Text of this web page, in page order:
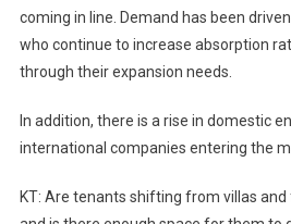
coming in line. Demand has been
who continue to increase absorption
through their expansion needs.
In addition, there is a rise in domestic
international companies entering the
KT: Are tenants shifting from villas